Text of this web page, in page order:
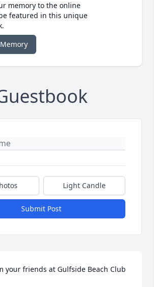
memory to the online
featured in this unique
Light Candle
Submit Post
your friends at Gulfside Beach Club